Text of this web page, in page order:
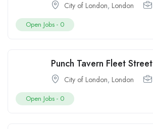
City of London, London
Open Jobs - 0
Punch Tavern Fleet Street
City of London, London
Open Jobs - 0